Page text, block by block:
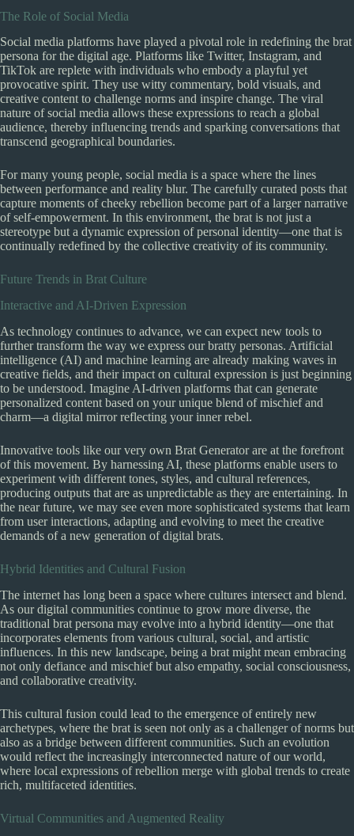
The Role of Social Media
Social media platforms have played a pivotal role in redefining the brat
persona for the digital age. Platforms like Twitter, Instagram, and
TikTok are replete with individuals who embody a playful yet
provocative spirit. They use witty commentary, bold visuals, and
creative content to challenge norms and inspire change. The viral
nature of social media allows these expressions to reach a global
audience, thereby influencing trends and sparking conversations that
transcend geographical boundaries.
For many young people, social media is a space where the lines
between performance and reality blur. The carefully curated posts that
capture moments of cheeky rebellion become part of a larger narrative
of self-empowerment. In this environment, the brat is not just a
stereotype but a dynamic expression of personal identity—one that is
continually redefined by the collective creativity of its community.
Future Trends in Brat Culture
Interactive and AI-Driven Expression
As technology continues to advance, we can expect new tools to
further transform the way we express our bratty personas. Artificial
intelligence (AI) and machine learning are already making waves in
creative fields, and their impact on cultural expression is just beginning
to be understood. Imagine AI-driven platforms that can generate
personalized content based on your unique blend of mischief and
charm—a digital mirror reflecting your inner rebel.
Innovative tools like our very own Brat Generator are at the forefront
of this movement. By harnessing AI, these platforms enable users to
experiment with different tones, styles, and cultural references,
producing outputs that are as unpredictable as they are entertaining. In
the near future, we may see even more sophisticated systems that learn
from user interactions, adapting and evolving to meet the creative
demands of a new generation of digital brats.
Hybrid Identities and Cultural Fusion
The internet has long been a space where cultures intersect and blend.
As our digital communities continue to grow more diverse, the
traditional brat persona may evolve into a hybrid identity—one that
incorporates elements from various cultural, social, and artistic
influences. In this new landscape, being a brat might mean embracing
not only defiance and mischief but also empathy, social consciousness,
and collaborative creativity.
This cultural fusion could lead to the emergence of entirely new
archetypes, where the brat is seen not only as a challenger of norms but
also as a bridge between different communities. Such an evolution
would reflect the increasingly interconnected nature of our world,
where local expressions of rebellion merge with global trends to create
rich, multifaceted identities.
Virtual Communities and Augmented Reality